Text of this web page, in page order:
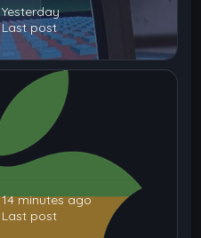
Yesterday
Last post
14 minutes ago
Last post